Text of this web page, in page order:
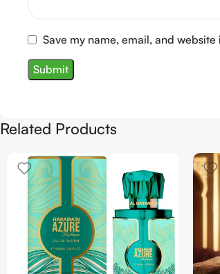
Save my name, email, and
Related Products